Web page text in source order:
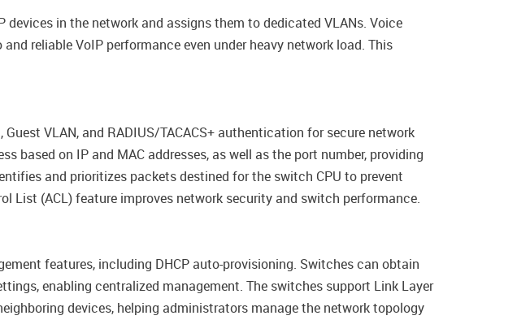
in the network and assigns them to dedicated VLANs. Voice
reliable VoIP performance even under heavy network load. This
VLAN, and RADIUS/TACACS+ authentication for secure network
based on IP and MAC addresses, as well as the port number, providing
and prioritizes packets destined for the switch CPU to prevent
(ACL) feature improves network security and switch performance.
features, including DHCP auto-provisioning. Switches can obtain
enabling centralized management. The switches support Link Layer
devices, helping administrators manage the network topology